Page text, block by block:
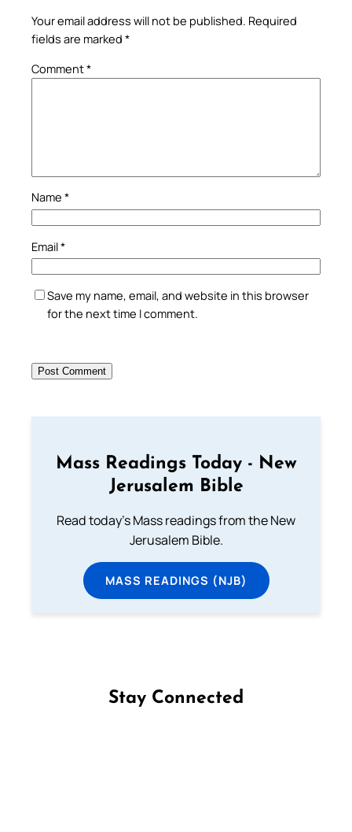
Your email address will not be published. Required
fields are marked *
Comment*
Name *
Email*
Save my name, email, and website in this browser
for the next time I comment.
Mass Readings Today - New
Jerusalem Bible
Read today's Mass readings from the New
Jerusalem Bible.
MASS READINGS (NJB)
Stay Connected